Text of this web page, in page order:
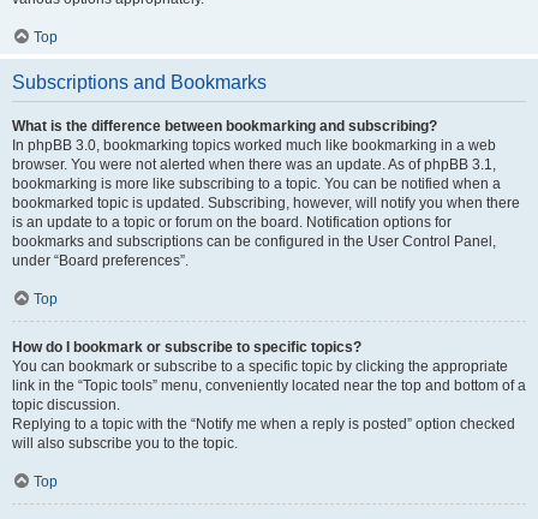
Top
Subscriptions and Bookmarks
What is the difference between bookmarking and subscribing?
In phpBB 3.0, bookmarking topics worked much like bookmarking in a web
browser. You were not alerted when there was an update. As of phpBB 3.1,
bookmarking is more like subscribing to a topic. You can be notified when a
bookmarked topic is updated. Subscribing, however, will notify you when there
is an update to a topic or forum on the board. Notification options for
bookmarks and subscriptions can be configured in the User Control Panel,
under “Board preferences”.
Top
How do I bookmark or subscribe to specific topics?
You can bookmark or subscribe to a specific topic by clicking the appropriate
link in the “Topic tools” menu, conveniently located near the top and bottom of a
topic discussion.
Replying to a topic with the “Notify me when a reply is posted” option checked
will also subscribe you to the topic.
Top